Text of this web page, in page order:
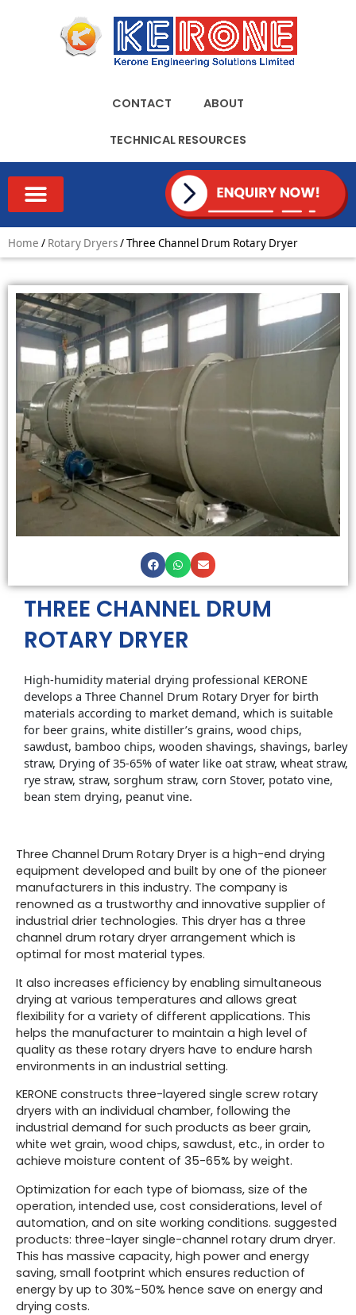
CONTACT ABOUT
TECHNICAL RESOURCES
Home / Rotary Dryers/ Three Channel Drum Rotary Dryer
THREE CHANNEL DRUM
ROTARY DRYER
High-humidity material drying professional KERONE
develops a Three Channel Drum Rotary Dryer for birth
materials according to market demand, which is suitable
for beer grains, white distiller’s grains, wood chips,
sawdust, bamboo chips, wooden shavings, shavings, barley
straw, Drying of 35-65% of water like oat straw, wheat straw,
rye straw, straw, sorghum straw, corn Stover, potato vine,
bean stem drying, peanut vine.
Three Channel Drum Rotary Dryer is a high-end drying
equipment developed and built by one of the pioneer
manufacturers in this industry. The company is
renowned as a trustworthy and innovative supplier of
industrial drier technologies. This dryer has a three
channel drum rotary dryer arrangement which is
optimal for most material types.
It also increases efficiency by enabling simultaneous
drying at various temperatures and allows great
flexibility for a variety of different applications. This
helps the manufacturer to maintain a high level of
quality as these rotary dryers have to endure harsh
environments in an industrial setting.
KERONE constructs three-layered single screw rotary
dryers with an individual chamber, following the
industrial demand for such products as beer grain,
white wet grain, wood chips, sawdust, etc., in order to
achieve moisture content of 35-65% by weight.
Optimization for each type of biomass, size of the
operation, intended use, cost considerations, level of
automation, and on site working conditions. suggested
products: three-layer single-channel rotary drum dryer.
This has massive capacity, high power and energy
saving, small footprint which ensures reduction of
energy by up to 30%-50% hence save on energy and
drying costs.